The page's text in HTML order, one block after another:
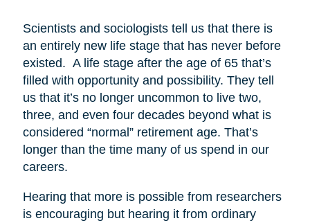
Scientists and sociologists tell us that there is
an entirely new life stage that has never before
existed. A life stage after the age of 65 that’s
filled with opportunity and possibility. They tell
us that it’s no longer uncommon to live two,
three, and even four decades beyond what is
considered “normal” retirement age. That’s
longer than the time many of us spend in our
careers.
Hearing that more is possible from researchers
is encouraging but hearing it from ordinary